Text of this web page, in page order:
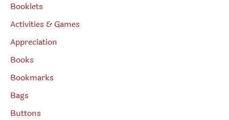
Booklets
Activities & Games
Appreciation
Books
Bookmarks
Bags
Buttons